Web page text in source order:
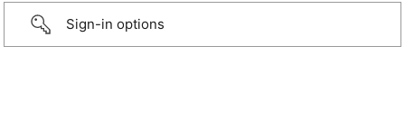
Sign-in options